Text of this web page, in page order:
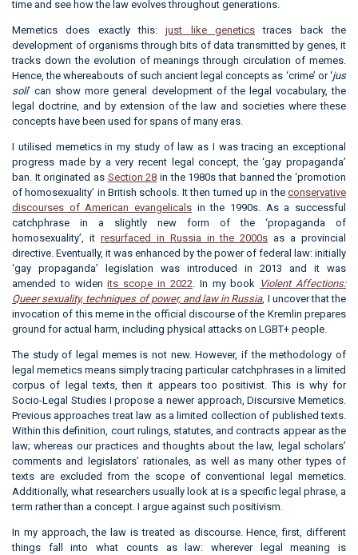
time and see how the law evolves throughout generations.
Memetics does exactly this:just like genetics traces back the
development of organisms through bits of data transmitted by genes, it
tracks down the evolution of meanings through circulation of memes.
Hence, the whereabouts of such ancient legal concepts as ‘crime’ or ‘jus
soli’ can show more general development of the legal vocabulary, the
legal doctrine, and by extension of the law and societies where these
concepts have been used for spans of many eras.
I utilised memetics in my study of law as I was tracing an exceptional
progress made by a very recent legal concept, the ‘gay propaganda’
ban. It originated as Section 28 in the 1980s that banned the ‘promotion
of homosexuality’ in British schools. It then turned up in the conservative
discourses of American evangelicals in the 1990s. As a successful
catchphrase in a slightly new form of the ‘propaganda of
homosexuality’, it resurfaced in Russia in the 2000s as a provincial
directive. Eventually, it was enhanced by the power of federal law: initially
‘gay propaganda’ legislation was introduced in 2013 and it was
amended to widenits scope in 2022 . In my book Violent Affections:
Queer sexuality, techniques of power, and law in Russia, I uncover that the
invocation of this meme in the official discourse of the Kremlin prepares
ground for actual harm, including physical attacks on LGBT+ people.
The study of legal memes is not new. However, if the methodology of
legal memetics means simply tracing particular catchphrases in a limited
corpus of legal texts, then it appears too positivist. This is why for
Socio-Legal Studies I propose a newer approach, Discursive Memetics.
Previous approaches treat law as a limited collection of published texts.
Within this definition, court rulings, statutes, and contracts appear as the
law; whereas our practices and thoughts about the law, legal scholars’
comments and legislators’ rationales, as well as many other types of
texts are excluded from the scope of conventional legal memetics.
Additionally, what researchers usually look at is a specific legal phrase, a
term rather than a concept. I argue against such positivism.
In my approach, the law is treated as discourse. Hence, first, different
things fall into what counts as law: wherever legal meaning is